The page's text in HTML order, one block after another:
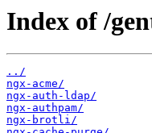
Index of /
../
ngx-acme/
ngx-auth-ldap/
ngx-authpam/
ngx-brotli/